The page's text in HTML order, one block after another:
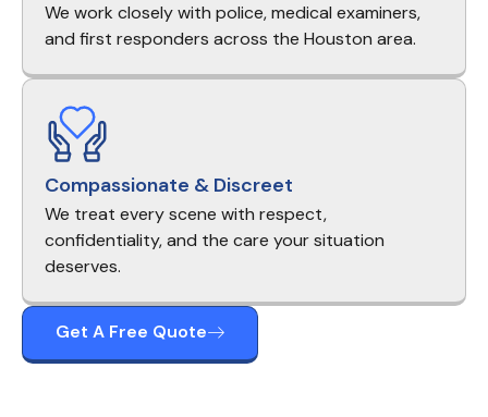
We work closely with police, medical examiners,
and first responders across the Houston area.
Compassionate & Discreet
We treat every scene with respect,
confidentiality, and the care your situation
deserves.
Get A Free Quote